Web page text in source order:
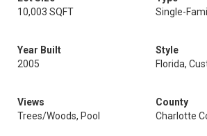
10,003 SQFT
Single-
Year Built
2005
Style
Florida,
Views
Trees/Woods, Pool
County
Charlotte